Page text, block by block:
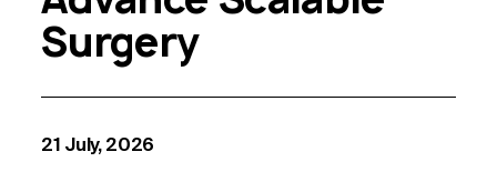
Surgery
21 July, 2026